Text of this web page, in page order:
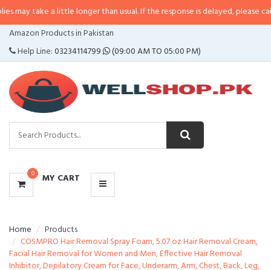
a little longer than usual. If the response is delayed, please call/sms us at
Amazon Products in Pakistan
Help Line:03234114799 (09:00 AM TO 05:00 PM)
0 MY CART
CATEGORIES
MENU
Home
Products
COSMPRO Hair Removal Spray Foam, 5.07 oz Hair Removal Cream,
Facial Hair Removal for Women and Men, Effective Hair Removal
Inhibitor, Depilatory Cream for Face, Underarm, Arm, Chest, Back, Leg,